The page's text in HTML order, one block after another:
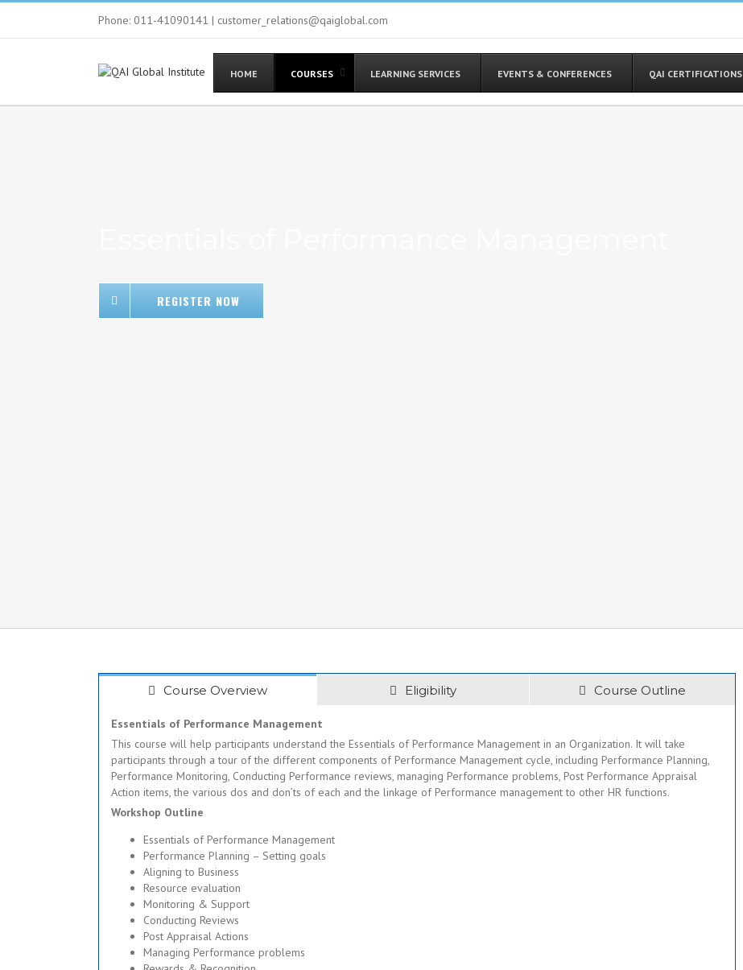
Phone: 011-41090141 | customer_relations@qaiglobal.com
HOME COURSES LEARNING SERVICES EVENTS & CONFERENCES QAI CERTIFICATIONS
REGISTER NOW
Course Overview Eligibility Course Outline
Essentials of Performance Management
This course will help participants understand the Essentials of Performance Management in an Organization. It will take
participants through a tour of the different components of Performance Management cycle, including Performance Planning,
Performance Monitoring, Conducting Performance reviews, managing Performance problems, Post Performance Appraisal
Action items, the various dos and don’ts of each and the linkage of Performance management to other HR functions.
Workshop Outline
Essentials of Performance Management
Performance Planning – Setting goals
Aligning to Business
Resource evaluation
Monitoring & Support
Conducting Reviews
Post Appraisal Actions
Managing Performance problems